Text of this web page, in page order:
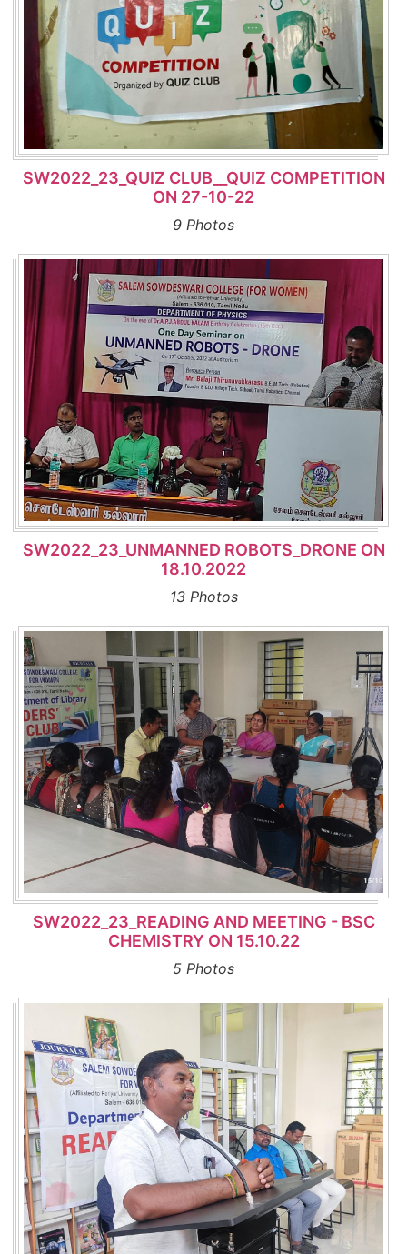
SW2022_23_QUIZ CLUB__QUIZ COMPETITION
ON 27-10-22
9 Photos
SW2022_23_UNMANNED ROBOTS_DRONE ON
18.10.2022
13 Photos
SW2022_23_READING AND MEETING - BSC
CHEMISTRY ON 15.10.22
5 Photos